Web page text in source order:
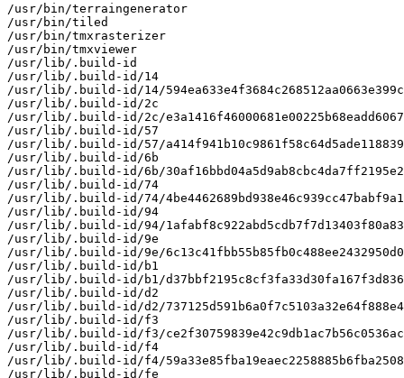
/usr/bin/terraingenerator
/usr/bin/tiled
/usr/bin/tmxrasterizer
/usr/bin/tmxviewer
/usr/lib/.build-id
/usr/lib/.build-id/14
/usr/lib/.build-id/14/
/usr/lib/.build-id/2c
/usr/lib/.build-id/2c/
/usr/lib/.build-id/57
/usr/lib/.build-id/57/
/usr/lib/.build-id/6b
/usr/lib/.build-id/6b/
/usr/lib/.build-id/74
/usr/lib/.build-id/74/
/usr/lib/.build-id/94
/usr/lib/.build-id/94/
/usr/lib/.build-id/9e
/usr/lib/.build-id/9e/
/usr/lib/.build-id/b1
/usr/lib/.build-id/b1/
/usr/lib/.build-id/d2
/usr/lib/.build-id/d2/
/usr/lib/.build-id/f3
/usr/lib/.build-id/f3/
/usr/lib/.build-id/f4
/usr/lib/.build-id/f4/
/usr/lib/.build-id/fe